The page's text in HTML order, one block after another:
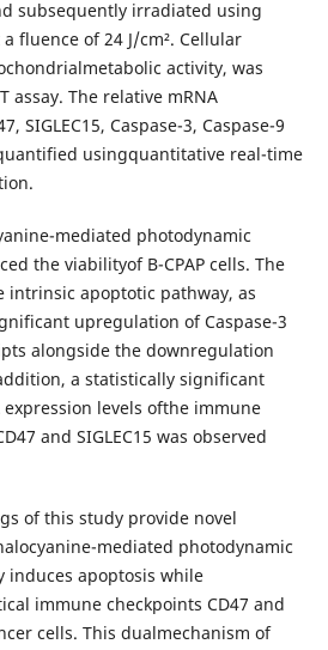
subsequently irradiated using
fluence of 24 J/cm². Cellular
activity, was
assay. The relative mRNA
SIGLEC15, Caspase-3, Caspase-9
usingquantitative real-time
mediated photodynamic
the viabilityof B-CPAP cells. The
intrinsic apoptotic pathway, as
upregulation of Caspase-3
alongside the downregulation
a statistically significant
levels ofthe immune
and SIGLEC15 was observed
of this study provide novel
mediated photodynamic
induces apoptosis while
immune checkpoints CD47 and
cells. This dualmechanism of